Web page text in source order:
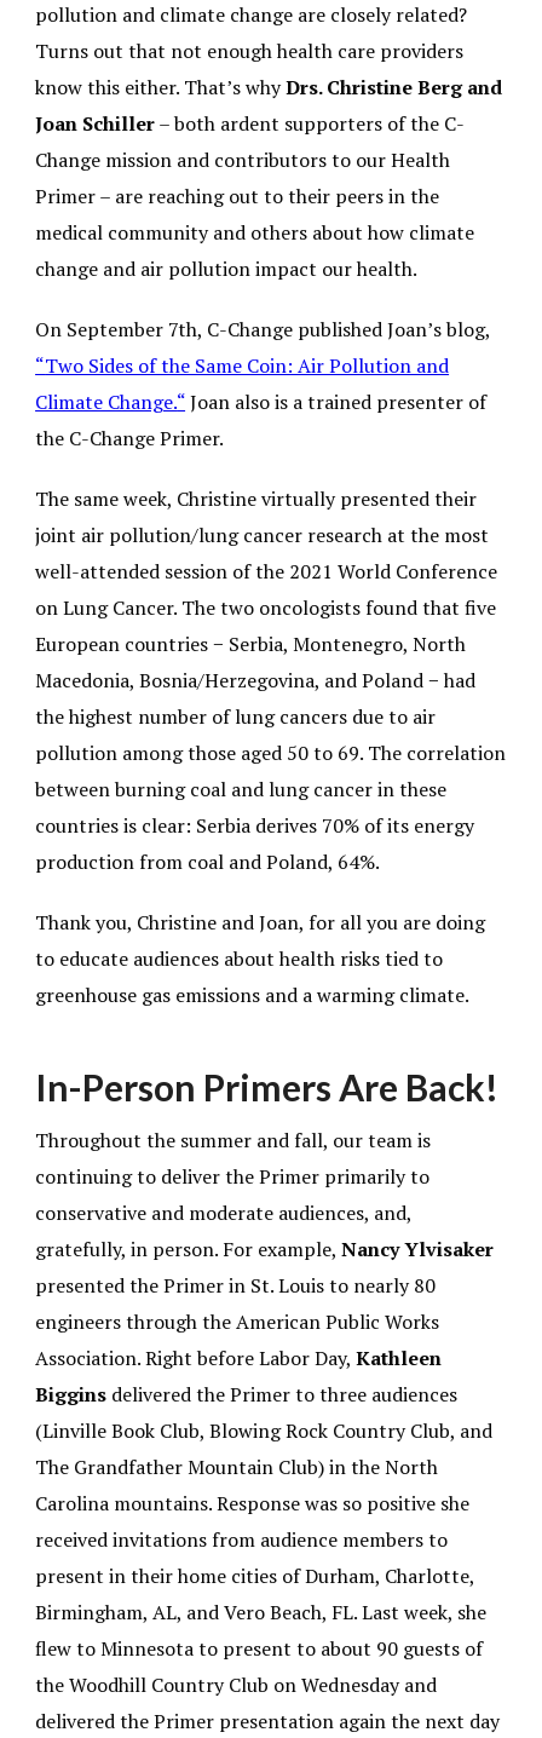
pollution and climate change are closely related?
Turns out that not enough health care providers
know this either. That’s whyDrs. Christine Berg and
Joan Schiller– both ardent supporters of the C-
Change mission and contributors to our Health
Primer – are reaching out to their peers in the
medical community and others about how climate
change and air pollution impact our health.
On September 7th, C-Change published Joan’s blog,
“Two Sides of the Same Coin: Air Pollution and
Climate Change.“Joan also is a trained presenter of
the C-Change Primer.
The same week, Christine virtually presented their
joint air pollution/lung cancer research at the most
well-attended session of the 2021 World Conference
on Lung Cancer. The two oncologists found that five
European countries − Serbia, Montenegro, North
Macedonia, Bosnia/Herzegovina, and Poland − had
the highest number of lung cancers due to air
pollution among those aged 50 to 69. The correlation
between burning coal and lung cancer in these
countries is clear: Serbia derives 70% of its energy
production from coal and Poland, 64%.
Thank you, Christine and Joan, for all you are doing
to educate audiences about health risks tied to
greenhouse gas emissions and a warming climate.
In-Person Primers Are Back!
Throughout the summer and fall, our team is
continuing to deliver the Primer primarily to
conservative and moderate audiences, and,
gratefully, in person. For example,Nancy Ylvisaker
presented the Primer in St. Louis to nearly 80
engineers through the American Public Works
Association. Right before Labor Day,Kathleen
Biggins delivered the Primer to three audiences
(Linville Book Club, Blowing Rock Country Club, and
The Grandfather Mountain Club) in the North
Carolina mountains. Response was so positive she
received invitations from audience members to
present in their home cities of Durham, Charlotte,
Birmingham, AL, and Vero Beach, FL. Last week, she
flew to Minnesota to present to about 90 guests of
the Woodhill Country Club on Wednesday and
delivered the Primer presentation again the next day